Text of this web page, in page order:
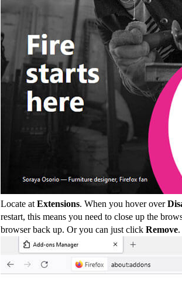
Locate at Extensions. When you hover over
restart, this means you need to close up the
browser back up. Or you can just click Remove.